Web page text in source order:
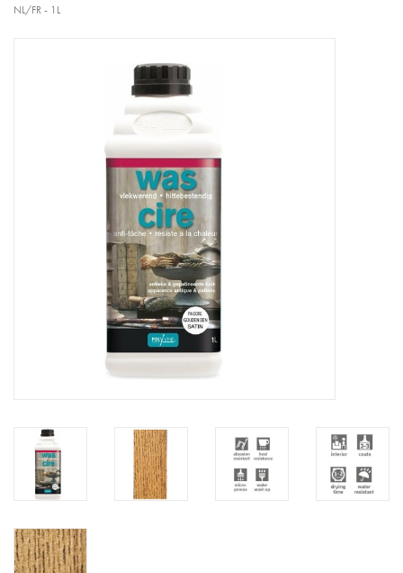
Creative Corner
Become a retailer
NL/FR - 1L